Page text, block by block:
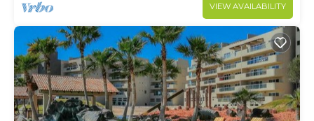
VIEW AVAILABILITY